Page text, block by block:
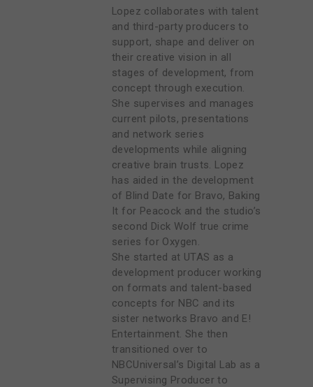
Lopez collaborates with talent
and third-party producers to
support, shape and deliver on
their creative vision in all
stages of development, from
concept through execution.
She supervises and manages
current pilots, presentations
and network series
developments while aligning
creative brain trusts. Lopez
has aided in the development
of Blind Date for Bravo, Baking
It for Peacock and the studio’s
second Dick Wolf true crime
series for Oxygen.
She started at UTAS as a
development producer working
on formats and talent-based
concepts for NBC and its
sister networks Bravo and E!
Entertainment. She then
transitioned over to
NBCUniversal’s Digital Lab as a
Supervising Producer to